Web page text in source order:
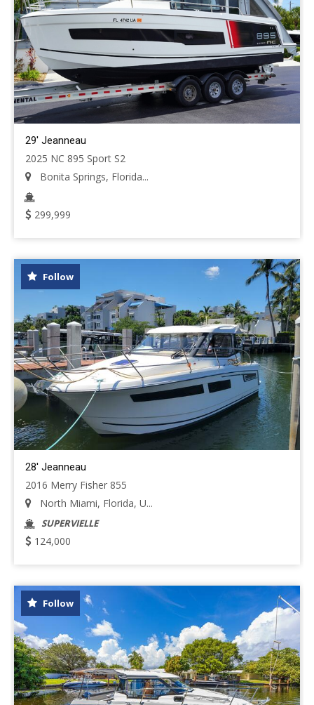
29' Jeanneau
2025 NC 895 Sport S2
Bonita Springs, Florida...
299,999
Follow
28' Jeanneau
2016 Merry Fisher 855
North Miami, Florida, U...
SUPERVIELLE
124,000
Follow